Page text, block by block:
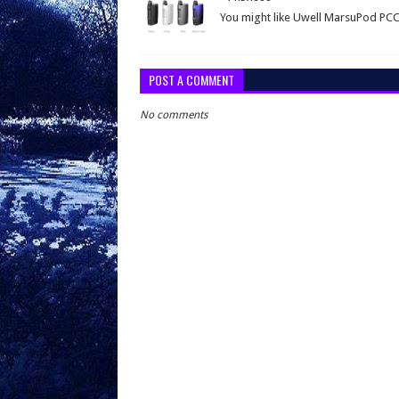
You might like Uwell MarsuPod
POST A COMMENT
No comments